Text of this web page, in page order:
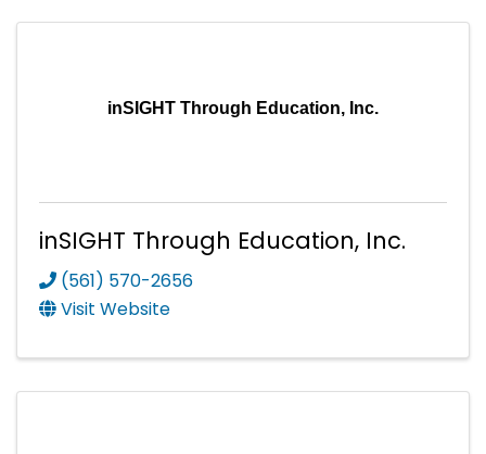
inSIGHT Through Education, Inc.
inSIGHT Through Education, Inc.
(561) 570-2656
Visit Website